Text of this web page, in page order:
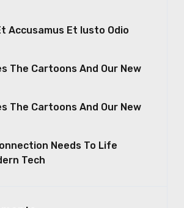
Accusamus Et Iusto Odio
The Cartoons And Our New
The Cartoons And Our New
Needs To Life
Tech